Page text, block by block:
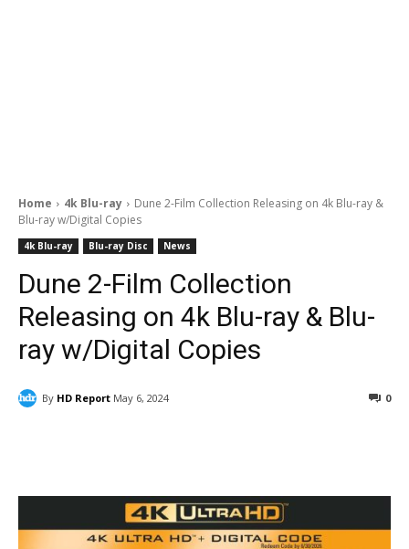
Home 4k Blu-ray
Dune 2-Film Collection Releasing on 4k Blu-ray &
Blu-ray w/Digital Copies
4k Blu-ray Blu-ray Disc News
Dune 2-Film Collection
Releasing on 4k Blu-ray & Blu-
ray w/Digital Copies
By HD Report May 6, 2024 0